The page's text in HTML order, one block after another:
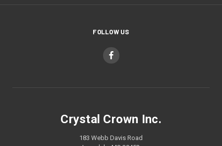
FOLLOW US
Crystal Crown Inc.
183 Webb Davis Road